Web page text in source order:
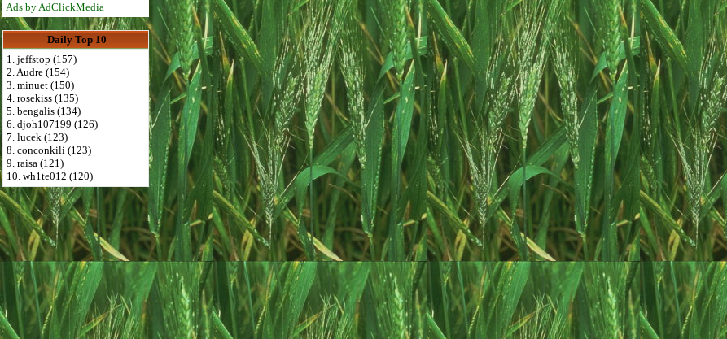
Ads by AdClickMedia
Daily Top 10
1. jeffstop (157)
2. Audre (154)
3. minuet (150)
4. rosekiss (135)
5. bengalis (134)
6. djoh107199 (126)
7. lucek (123)
8. conconkili (123)
9. raisa (121)
10. wh1te012 (120)